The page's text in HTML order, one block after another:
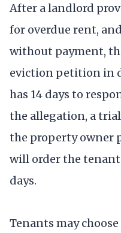
After a landlord
for overdue rent,
without payment,
eviction petition in
has 14 days to
the allegation, a
the property owner
will order the
days.
Tenants may